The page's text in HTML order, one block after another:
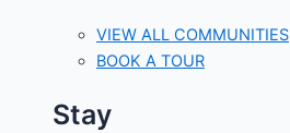
VIEW ALL COMMUNITIES
BOOK A TOUR
Stay